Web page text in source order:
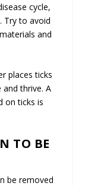
cycle,
Try to avoid
and
places ticks
thrive. A
on ticks is
TO BE
be removed